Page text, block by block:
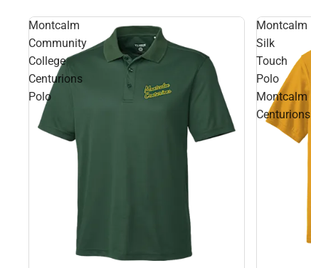
Montcalm
Community
College
Centurions
Polo
Montcalm
Silk
Touch
Polo
Montcalm
Centurions